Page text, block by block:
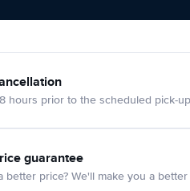
hours prior to the scheduled pick-
guarantee
better price? We'll make you a better